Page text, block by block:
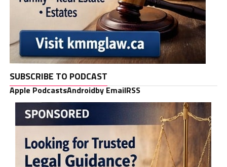
SUBSCRIBE TO PODCAST
Apple PodcastsAndroidby EmailRSS